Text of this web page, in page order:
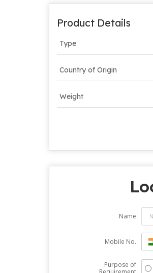
Product Details
Type
Country of Origin
Weight
Name
Mobile No.
Purpose of